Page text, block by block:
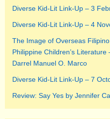
Diverse Kid-Lit Link-Up – 3
Diverse Kid-Lit Link-Up – 4
The Image of Overseas
Philippine Children’s
Darrel Manuel O. Marco
Diverse Kid-Lit Link-Up – 7
Review: Say Yes by Jennifer